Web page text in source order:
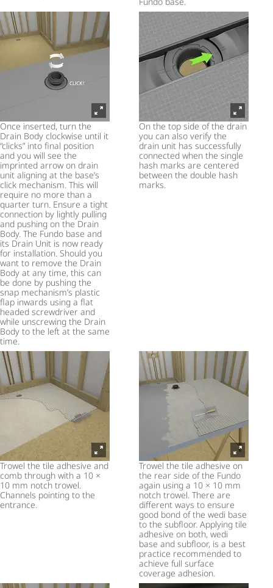
Once inserted, turn the
Drain Body clockwise until it
“clicks” into final position
and you will see the
imprinted arrow on drain
unit aligning at the base’s
click mechanism. This will
require no more than a
quarter turn. Ensure a tight
connection by lightly pulling
and pushing on the Drain
Body. The Fundo base and
its Drain Unit is now ready
for installation. Should you
want to remove the Drain
Body at any time, this can
be done by pushing the
snap mechanism’s plastic
flap inwards using a flat
headed screwdriver and
while unscrewing the Drain
Body to the left at the same
time.
On the top side of the drain
you can also verify the
drain unit has successfully
connected when the single
hash marks are centered
between the double hash
marks.
Trowel the tile adhesive and
comb through with a 10 ×
10 mm notch trowel.
Channels pointing to the
entrance.
Trowel the tile adhesive on
the rear side of the Fundo
again using a 10 × 10 mm
notch trowel. There are
different ways to ensure
good bond of the wedi base
to the subfloor. Applying tile
adhesive on both, wedi
base and subfloor, is a best
practice recommended to
achieve full surface
coverage adhesion.